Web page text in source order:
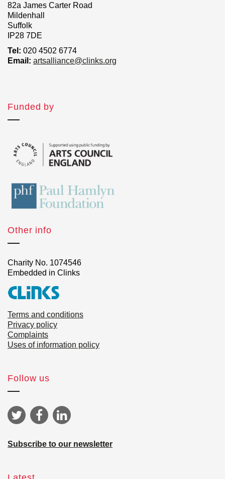
82a James Carter Road
Mildenhall
Suffolk
IP28 7DE
Tel: 020 4502 6774
Email: artsalliance@clinks.org
Funded by
Other info
Charity No. 1074546
Embedded in Clinks
Terms and conditions
Privacy policy
Complaints
Uses of information policy
Follow us
Subscribe to our newsletter